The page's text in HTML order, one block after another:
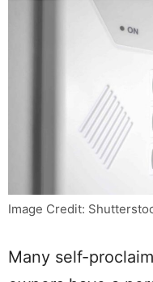
Image Credit:
Many self-